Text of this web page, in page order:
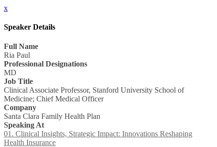
x
Speaker Details
Full Name
Ria Paul
Professional Designations
MD
Job Title
Clinical Associate Professor, Stanford University School of
Medicine; Chief Medical Officer
Company
Santa Clara Family Health Plan
Speaking At
01. Clinical Insights, Strategic Impact: Innovations Reshaping
Health Insurance